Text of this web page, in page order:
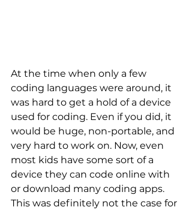
At the time when only a few
coding languages were around, it
was hard to get a hold of a device
used for coding. Even if you did, it
would be huge, non-portable, and
very hard to work on. Now, even
most kids have some sort of a
device they can code online with
or download many coding apps.
This was definitely not the case for